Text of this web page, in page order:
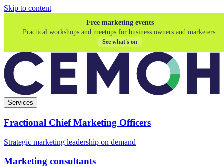
Skip to content
Free marketing events
Practical workshops and meetups for business owners and marketers.
See what's on
Services
Fractional Chief Marketing Officers
Strategic marketing leadership on demand
Marketing consultants